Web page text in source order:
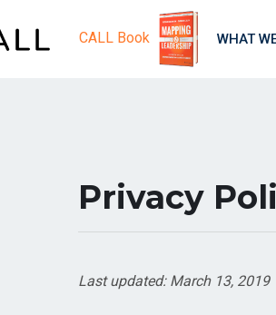
CALL Book WHAT
Privacy
Last updated: March 13, 2019